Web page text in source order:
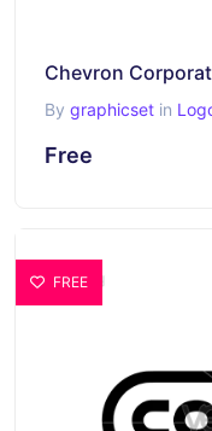
Chevron
By graphicset in
Free
FREE